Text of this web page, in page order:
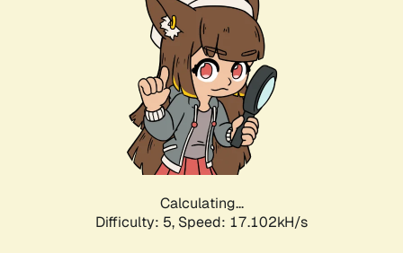
Calculating...
Difficulty: 5, Speed: 17.102kH/s